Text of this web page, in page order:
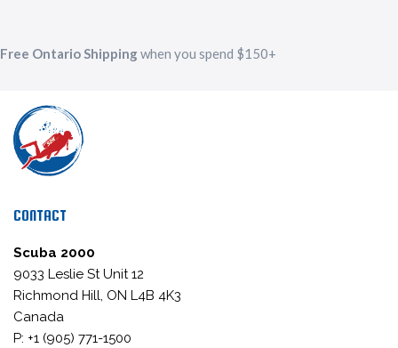
Free Ontario Shippingwhen you spend $150+
CONTACT
Scuba 2000
9033 Leslie St Unit 12
Richmond Hill, ON L4B 4K3
Canada
P: +1 (905) 771-1500